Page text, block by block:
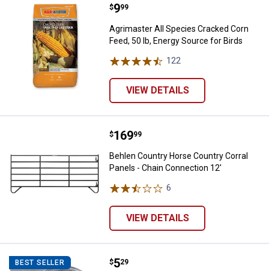
Agrimaster All Species Cracked
Price:
$9
. 99
Agrimaster All Species Cracked Corn
Feed, 50 lb, Energy Source for Birds
122
VIEW DETAILS
Behlen Country Horse Country
Price:
$169
. 99
Behlen Country Horse Country Corral
Panels - Chain Connection 12'
6
VIEW DETAILS
BEST SELLER Hillman Zinc Plated Hitching
Price:
$5
. 29